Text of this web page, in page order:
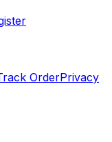
OrderPrivacy